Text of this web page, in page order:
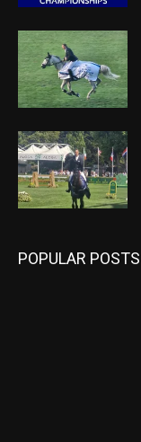
POPULAR POSTS